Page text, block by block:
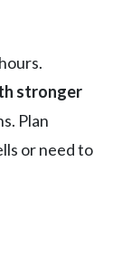
stronger
Plan
or need to